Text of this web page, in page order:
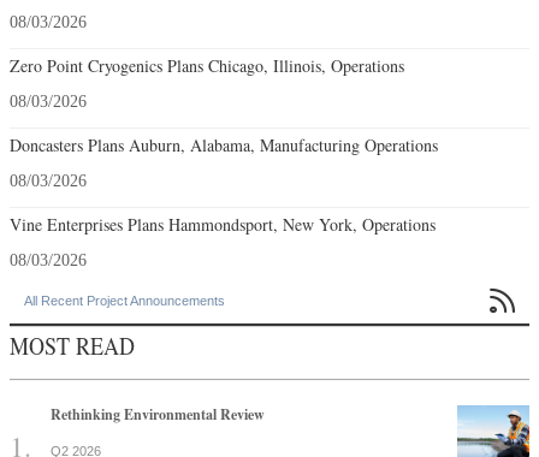
08/03/2026
Zero Point Cryogenics Plans Chicago, Illinois, Operations
08/03/2026
Doncasters Plans Auburn, Alabama, Manufacturing Operations
08/03/2026
Vine Enterprises Plans Hammondsport, New York, Operations
08/03/2026
All Recent Project Announcements 
MOST READ
Rethinking Environmental Review
Q2 2026